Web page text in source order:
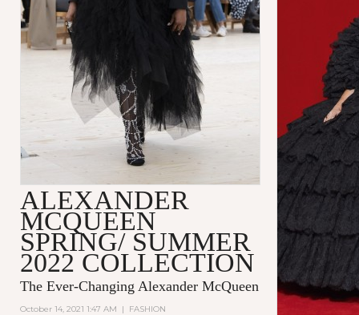
ALEXANDER
MCQUEEN
SPRING/ SUMMER
2022 COLLECTION
The Ever-Changing Alexander McQueen
October 14, 2021 1:47 AM | FASHION